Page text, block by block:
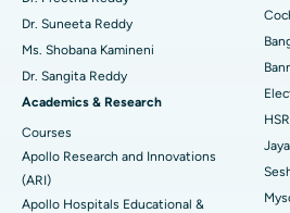
Find Diabetologist
Find Gynecologist
Find General Physician
Best Hospital in Kanpur Road,
Best Hospital in Sector-26, Noida
Best Hospital in Gandhinagar,
Best Hospital in Aragonda, Andhra
Best Hospital in Bannerghatta Road,
Minimally Invasive Cardiac Surgery
Catheter Ablation
ACL Reconstruction Surgery
Reverse Shoulder Replacement
Endometrial Ablation
Dr. Suneeta Reddy
Ms. Shobana Kamineni
Dr. Sangita Reddy
Academics & Research
Courses
Apollo Research and Innovations
(ARI)
Apollo Hospitals Educational &